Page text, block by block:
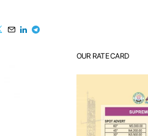
OUR RATE CARD